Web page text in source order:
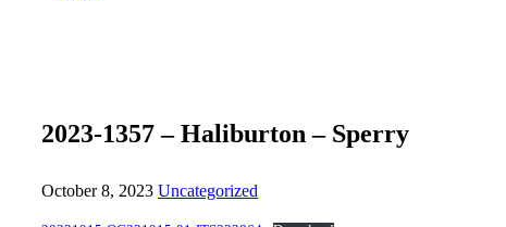
2023-1357 – Haliburton – Sperry
October 8, 2023 Uncategorized